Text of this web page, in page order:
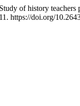
of history
https://doi.org/